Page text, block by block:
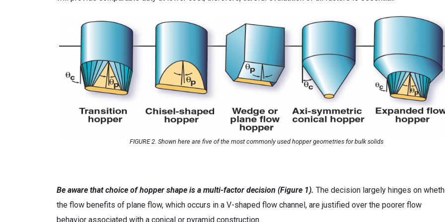
FIGURE 2. Shown here are five of the most commonly used hopper geometries for bulk solids
Be aware that choice of hopper shape is a multi-factor decision (Figure 1). The decision largely hinges on
the flow benefits of plane flow, which occurs in a V-shaped flow channel, are justified over the poorer flow
behavior associated with a conical or pyramid construction.